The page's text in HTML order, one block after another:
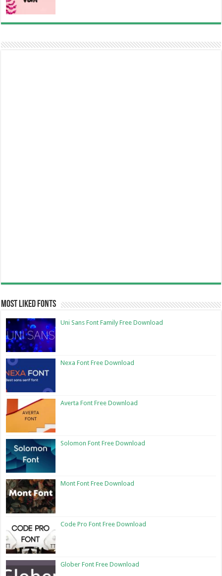
Most Liked Fonts
Uni Sans Font Family Free Download
Nexa Font Free Download
Averta Font Free Download
Solomon Font Free Download
Mont Font Free Download
Code Pro Font Free Download
Glober Font Free Download